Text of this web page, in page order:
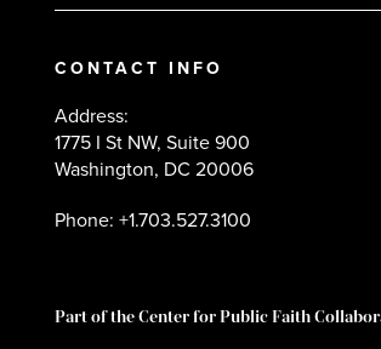
CONTACT INFO
Address:
1775 I St NW, Suite 900
Washington, DC 20006
Phone: +1.703.527.3100
Part of the Center for Public Faith